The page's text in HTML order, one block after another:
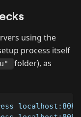
using the
process itself
folder), as